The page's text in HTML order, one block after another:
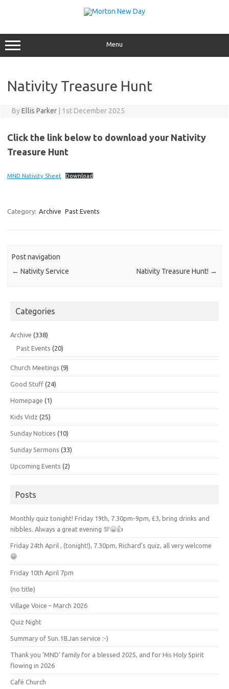
Menu
Nativity Treasure Hunt
ByEllis Parker 1st December 2025
Click the link below to download your Nativity
Treasure Hunt
MND Nativity Sheet Download
Category: Archive Past Events
Post navigation
← Nativity Service Nativity Treasure Hunt! →
Categories
Archive (338)
Past Events (20)
Church Meetings (9)
Good Stuff (24)
Homepage (1)
Kids Vidz (25)
Sunday Notices (10)
Sunday Sermons (33)
Upcoming Events (2)
Posts
Monthly quiz tonight! Friday 19th, 7.30pm-9pm, £3, bring drinks and
nibbles. Always a great evening 💯😁👍
Friday 24th April , (tonight!), 7.30pm, Richard’s quiz, all very welcome
😁
Friday 10th April 7pm
(no title)
Village Voice – March 2026
Quiz Night
Summary of Sun.18.Jan service :-)
Thank you ‘MND’ family for a blessed 2025, and for His Holy Spirit
flowing in 2026
Café Church